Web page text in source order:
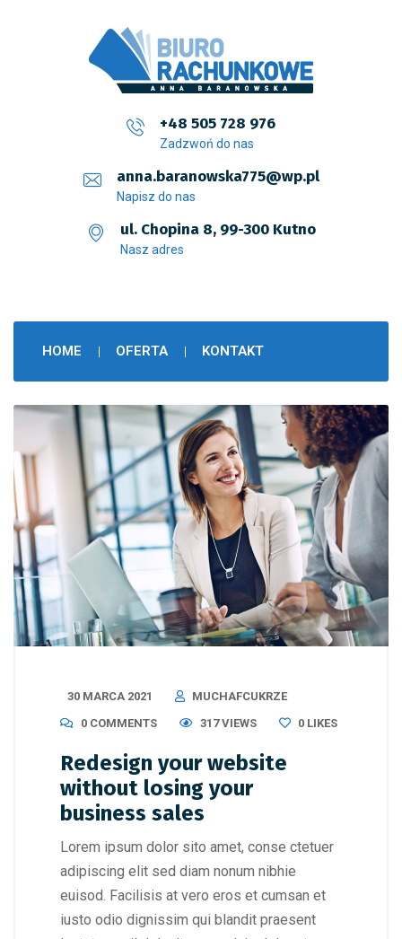
+48 505 728 976
Zadzwoń do nas
anna.baranowska775@wp.pl
Napisz do nas
ul. Chopina 8, 99-300 Kutno
Nasz adres
HOME OFERTA KONTAKT
30 MARCA 2021
MUCHAFCUKRZE
0 COMMENTS
317 VIEWS 0 LIKES
Redesign your website
without losing your
business sales
Lorem ipsum dolor sito amet, conse ctetuer
adipiscing elit sed diam nonum nibhie
euisod. Facilisis at vero eros et cumsan et
iusto odio dignissim qui blandit praesent